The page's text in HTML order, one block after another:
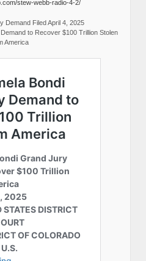
stew-webb-radio-4-2/
Demand Filed April 4, 2025
to Recover $100 Trillion Stolen
America